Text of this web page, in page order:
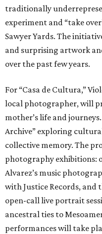
traditionally
experiment and “take
Sawyer Yards. The
and surprising artwork
over the past few years.
For “Casa de Cultura,”
local photographer, will
mother’s life and
Archive” exploring
collective memory. The
photography exhibitions:
Alvarez’s music
with Justice Records, and
open-call live portrait
ancestral ties to
performances will take